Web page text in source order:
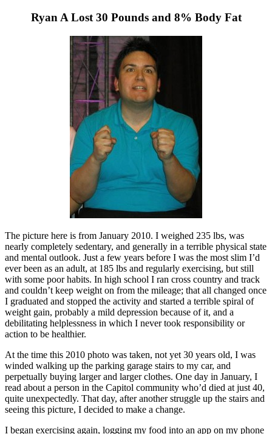
Ryan A Lost 30 Pounds and 8% Body Fat
The picture here is from January 2010. I weighed 235 lbs, was
nearly completely sedentary, and generally in a terrible physical state
and mental outlook. Just a few years before I was the most slim I’d
ever been as an adult, at 185 lbs and regularly exercising, but still
with some poor habits. In high school I ran cross country and track
and couldn’t keep weight on from the mileage; that all changed once
I graduated and stopped the activity and started a terrible spiral of
weight gain, probably a mild depression because of it, and a
debilitating helplessness in which I never took responsibility or
action to be healthier.
At the time this 2010 photo was taken, not yet 30 years old, I was
winded walking up the parking garage stairs to my car, and
perpetually buying larger and larger clothes. One day in January, I
read about a person in the Capitol community who’d died at just 40,
quite unexpectedly. That day, after another struggle up the stairs and
seeing this picture, I decided to make a change.
I began exercising again, logging my food into an app on my phone